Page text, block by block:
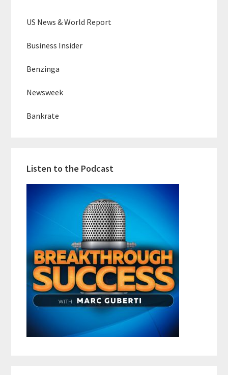
US News & World Report
Business Insider
Benzinga
Newsweek
Bankrate
Listen to the Podcast